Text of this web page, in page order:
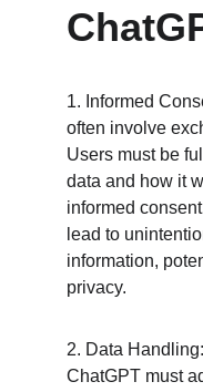
1. Informed
often involve
Users must be
data and how it
informed
lead to
information,
privacy.
2. Data
ChatGPT must